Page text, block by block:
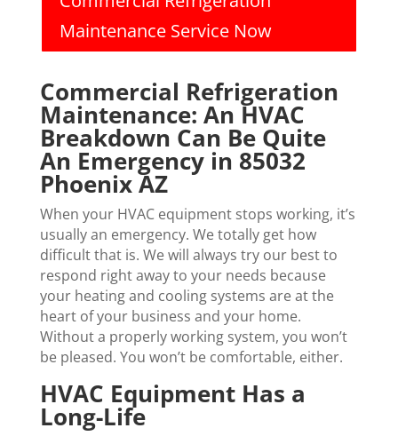
Maintenance Service Now
Commercial Refrigeration
Maintenance: An HVAC
Breakdown Can Be Quite
An Emergency in 85032
Phoenix AZ
When your HVAC equipment stops working, it’s
usually an emergency. We totally get how
difficult that is. We will always try our best to
respond right away to your needs because
your heating and cooling systems are at the
heart of your business and your home.
Without a properly working system, you won’t
be pleased. You won’t be comfortable, either.
HVAC Equipment Has a
Long-Life